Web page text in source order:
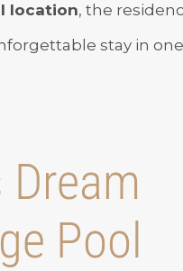
location, the
stay in
Pool